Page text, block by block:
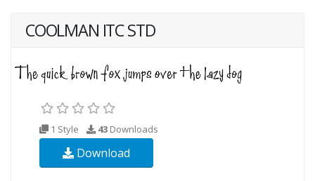
COOLMAN ITC STD
1 Style 43 Downloads
Download